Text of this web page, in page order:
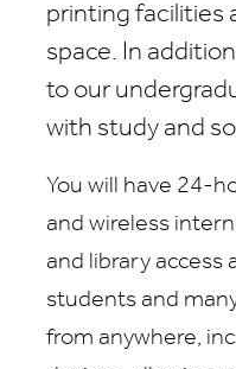
printing facilities
space. In
to our
with study and
You will have 24-
and wireless
and library access
students and
from anywhere,